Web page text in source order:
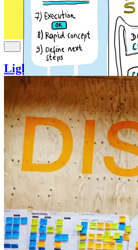
Lightning Decision Jam
Innovation
Decision making
idea generation
problem solving
Uncover and Solve Problems without
Discussion
It doesn’t matter where you work and
Read more
4
Jonathan Courtney (AJ&Smart Berlin)